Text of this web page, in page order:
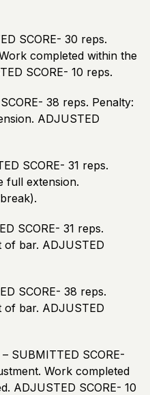
SCORE- 30 reps.
completed within the
SCORE- 10 reps.
38 reps. Penalty:
ADJUSTED
SCORE- 31 reps.
full extension.
SCORE- 31 reps.
bar. ADJUSTED
SCORE- 38 reps.
bar. ADJUSTED
– SUBMITTED SCORE-
Work completed
ADJUSTED SCORE- 10